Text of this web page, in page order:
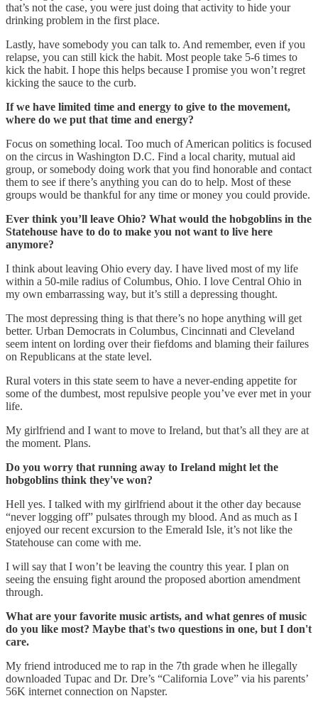
that’s not the case, you were just doing that activity to hide your
drinking problem in the first place.
Lastly, have somebody you can talk to. And remember, even if you
relapse, you can still kick the habit. Most people take 5-6 times to
kick the habit. I hope this helps because I promise you won’t regret
kicking the sauce to the curb.
If we have limited time and energy to give to the movement,
where do we put that time and energy?
Focus on something local. Too much of American politics is focused
on the circus in Washington D.C. Find a local charity, mutual aid
group, or somebody doing work that you find honorable and contact
them to see if there’s anything you can do to help. Most of these
groups would be thankful for any time or money you could provide.
Ever think you’ll leave Ohio? What would the hobgoblins in the
Statehouse have to do to make you not want to live here
anymore?
I think about leaving Ohio every day. I have lived most of my life
within a 50-mile radius of Columbus, Ohio. I love Central Ohio in
my own embarrassing way, but it’s still a depressing thought.
The most depressing thing is that there’s no hope anything will get
better. Urban Democrats in Columbus, Cincinnati and Cleveland
seem intent on lording over their fiefdoms and blaming their failures
on Republicans at the state level.
Rural voters in this state seem to have a never-ending appetite for
some of the dumbest, most repulsive people you’ve ever met in your
life.
My girlfriend and I want to move to Ireland, but that’s all they are at
the moment. Plans.
Do you worry that running away to Ireland might let the
hobgoblins think they've won?
Hell yes. I talked with my girlfriend about it the other day because
“never logging off” pulsates through my blood. And as much as I
enjoyed our recent excursion to the Emerald Isle, it’s not like the
Statehouse can come with me.
I will say that I won’t be leaving the country this year. I plan on
seeing the ensuing fight around the proposed abortion amendment
through.
What are your favorite music artists, and what genres of music
do you like most? Maybe that's two questions in one, but I don't
care.
My friend introduced me to rap in the 7th grade when he illegally
downloaded Tupac and Dr. Dre’s “California Love” via his parents’
56K internet connection on Napster.